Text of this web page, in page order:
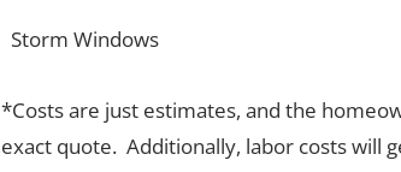
Storm Windows
*Costs are just estimates, and the
exact quote. Additionally, labor costs will